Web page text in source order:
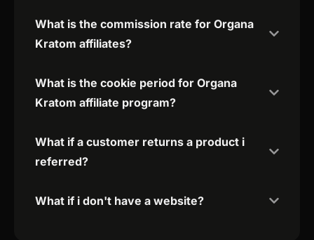
What is the commission rate for Organa
Kratom affiliates?
What is the cookie period for Organa
Kratom affiliate program?
What if a customer returns a product i
referred?
What if i don't have a website?